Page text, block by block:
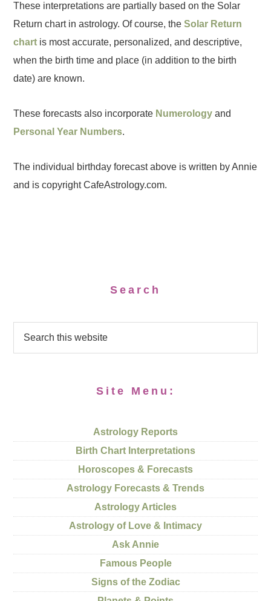
These interpretations are partially based on the Solar
Return chart in astrology. Of course, theSolar Return
chart is most accurate, personalized, and descriptive,
when the birth time and place (in addition to the birth
date) are known.
These forecasts also incorporate Numerology and
Personal Year Numbers.
The individual birthday forecast above is written by Annie
and is copyright CafeAstrology.com.
Search
Site Menu:
Astrology Reports
Birth Chart Interpretations
Horoscopes & Forecasts
Astrology Forecasts & Trends
Astrology Articles
Astrology of Love & Intimacy
Ask Annie
Famous People
Signs of the Zodiac